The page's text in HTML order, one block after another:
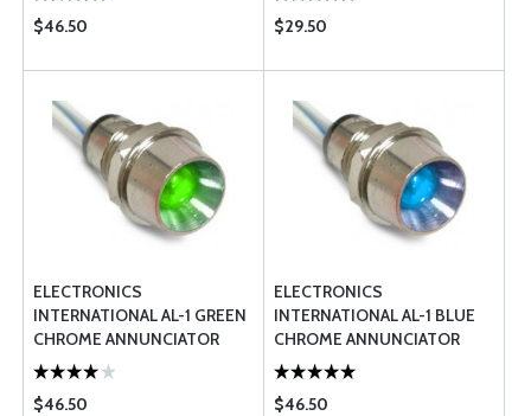
$46.50
$29.50
ELECTRONICS
INTERNATIONAL AL-1 GREEN
CHROME ANNUNCIATOR
LIGHT FAA PMA
$46.50
ELECTRONICS
INTERNATIONAL AL-1 BLUE
CHROME ANNUNCIATOR
LIGHT
$46.50